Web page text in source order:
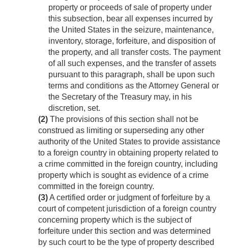
property or proceeds of sale of property under
this subsection, bear all expenses incurred by
the United States in the seizure, maintenance,
inventory, storage, forfeiture, and disposition of
the property, and all transfer costs. The payment
of all such expenses, and the transfer of assets
pursuant to this paragraph, shall be upon such
terms and conditions as the Attorney General or
the Secretary of the Treasury may, in his
discretion, set.
(2) The provisions of this section shall not be
construed as limiting or superseding any other
authority of the United States to provide assistance
to a foreign country in obtaining property related to
a crime committed in the foreign country, including
property which is sought as evidence of a crime
committed in the foreign country.
(3)A certified order or judgment of forfeiture by a
court of competent jurisdiction of a foreign country
concerning property which is the subject of
forfeiture under this section and was determined
by such court to be the type of property described